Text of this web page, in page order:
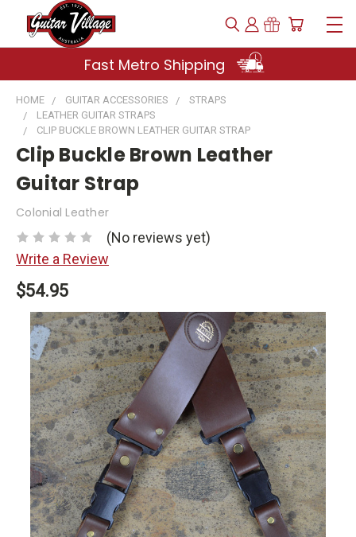
Fast Metro Shipping
HOME GUITAR ACCESSORIES
STRAPS
LEATHER GUITAR STRAPS
CLIP BUCKLE BROWN LEATHER GUITAR STRAP
Clip Buckle Brown Leather
Guitar Strap
Colonial Leather
(No reviews yet)
Write a Review
$54.95
Current
Stock: